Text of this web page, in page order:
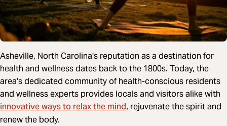
Asheville, North Carolina's reputation as a destination for
health and wellness dates back to the 1800s. Today, the
area's dedicated community of health-conscious residents
and wellness experts provides locals and visitors alike with
innovative ways to relax the mind, rejuvenate the spirit and
renew the body.